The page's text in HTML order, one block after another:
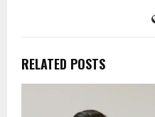
RELATED POSTS